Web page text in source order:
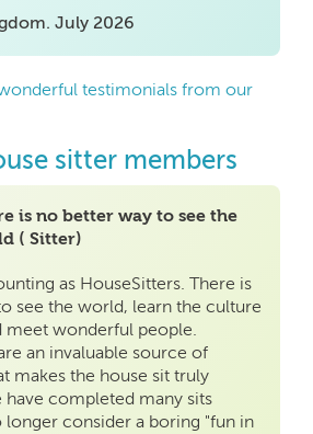
July 2026
testimonials from our
sitter members
is no better way to see the
( Sitter)
as HouseSitters. There is
see the world, learn the culture
meet wonderful people.
an invaluable source of
makes the house sit truly
have completed many sits
longer consider a boring "fun in